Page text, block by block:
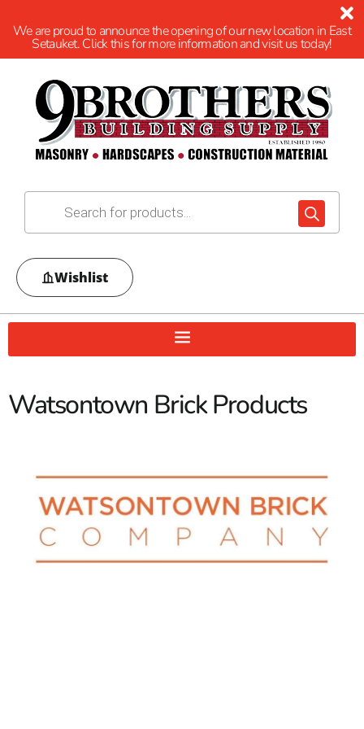
We are proud to announce the opening of our new location in East
Setauket. Click this for more information and visit us today!
Wishlist
Watsontown Brick Products